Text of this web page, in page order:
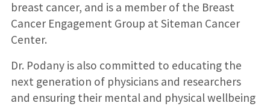
breast cancer, and is a member of the Breast
Cancer Engagement Group at Siteman Cancer
Center.
Dr. Podany is also committed to educating the
next generation of physicians and researchers
and ensuring their mental and physical wellbeing